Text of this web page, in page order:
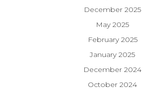
December 2025
May 2025
February 2025
January 2025
December 2024
October 2024